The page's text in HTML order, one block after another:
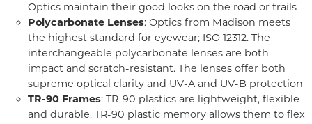
Optics maintain their good looks on the road or trails
Polycarbonate Lenses: Optics from Madison meets
the highest standard for eyewear; ISO 12312. The
interchangeable polycarbonate lenses are both
impact and scratch-resistant. The lenses offer both
supreme optical clarity and UV-A and UV-B protection
TR-90 Frames: TR-90 plastics are lightweight, flexible
and durable. TR-90 plastic memory allows them to flex